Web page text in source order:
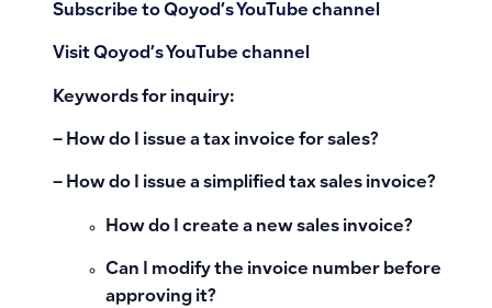
Subscribe to Qoyod’s YouTube channel
Visit Qoyod’s YouTube channel
Keywords for inquiry:
– How do I issue a tax invoice for sales?
– How do I issue a simplified tax sales invoice?
How do I create a new sales invoice?
Can I modify the invoice number before
approving it?